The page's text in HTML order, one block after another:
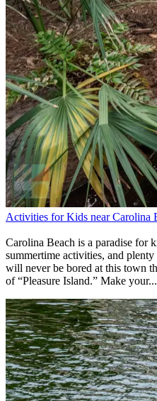
Activities for Kids near Carolina
Carolina Beach is a paradise for
summertime activities, and
will never be bored at this town
of “Pleasure Island.” Make your...